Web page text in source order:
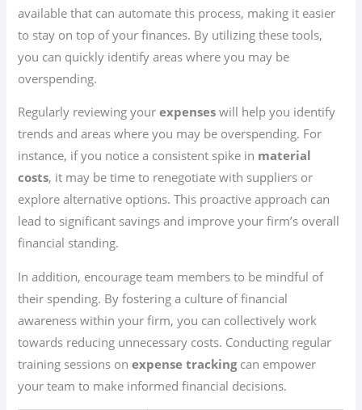
available that can automate this process, making it easier
to stay on top of your finances. By utilizing these tools,
you can quickly identify areas where you may be
overspending.
Regularly reviewing yourexpenses will help you identify
trends and areas where you may be overspending. For
instance, if you notice a consistent spike in material
costs, it may be time to renegotiate with suppliers or
explore alternative options. This proactive approach can
lead to significant savings and improve your firm’s overall
financial standing.
In addition, encourage team members to be mindful of
their spending. By fostering a culture of financial
awareness within your firm, you can collectively work
towards reducing unnecessary costs. Conducting regular
training sessions onexpense trackingcan empower
your team to make informed financial decisions.